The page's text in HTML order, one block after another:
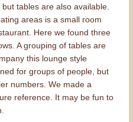
tables are also available.
areas is a small room
Here we found three
A grouping of tables are
this lounge style
for groups of people, but
numbers. We made a
reference. It may be fun to